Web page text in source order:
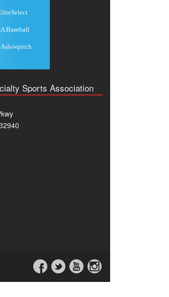
Baseball
Sports Association